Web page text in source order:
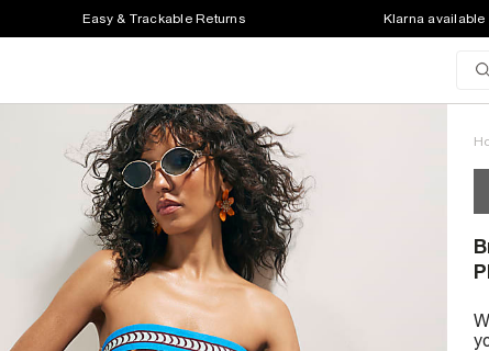
Easy & Trackable Returns Klarna available